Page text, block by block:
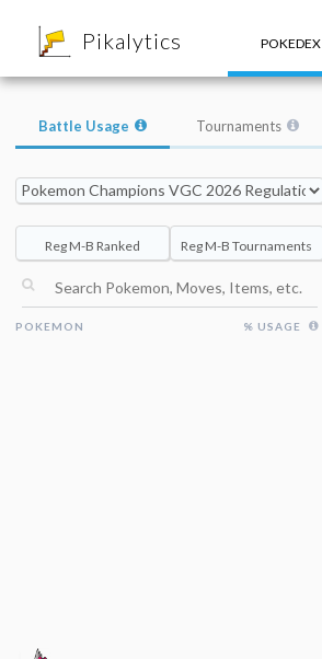
Pikalytics POKEDEX
Battle Usage Tournaments
Reg M-B Ranked Reg M-B Tournaments
POKEMON % USAGE